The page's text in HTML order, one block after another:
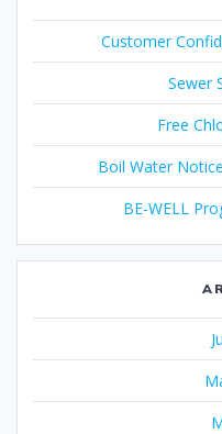
Customer
Sewer
Free
Boil Water
BE-WELL